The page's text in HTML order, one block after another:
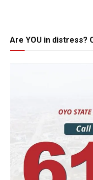
Are YOU in distress?